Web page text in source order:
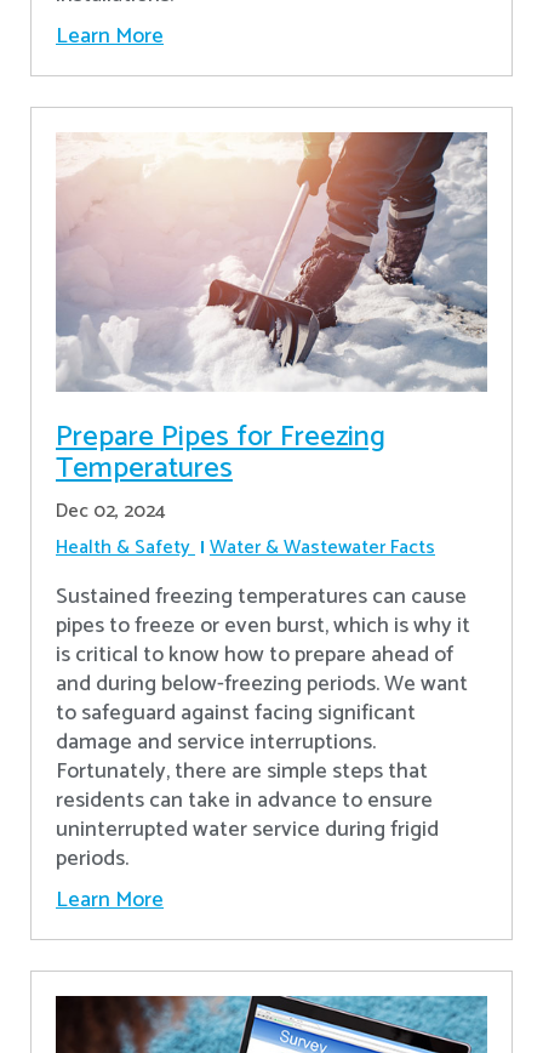
Learn More
Prepare Pipes for Freezing
Temperatures
Dec 02, 2024
Health & Safety Water & Wastewater Facts
Sustained freezing temperatures can cause
pipes to freeze or even burst, which is why it
is critical to know how to prepare ahead of
and during below-freezing periods. We want
to safeguard against facing significant
damage and service interruptions.
Fortunately, there are simple steps that
residents can take in advance to ensure
uninterrupted water service during frigid
periods.
Learn More